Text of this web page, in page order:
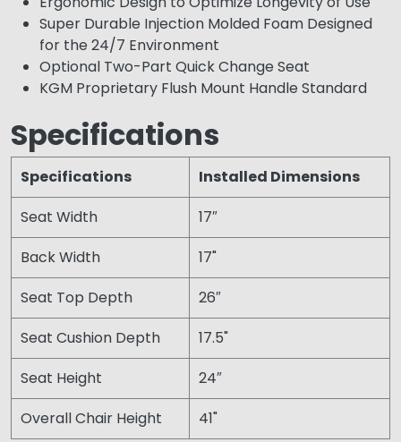
Super Durable Injection Molded Foam Designed
for the 24/7 Environment
Optional Two-Part Quick Change Seat
KGM Proprietary Flush Mount Handle Standard
Specifications
Specifications
Installed Dimensions
Seat Width
17″
Back Width
17"
Seat Top Depth
26″
Seat Cushion Depth
17.5"
Seat Height
24″
Overall Chair Height
41"